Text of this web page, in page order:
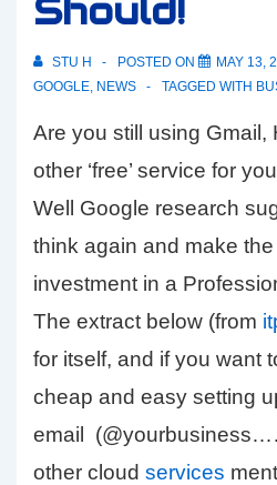
Should!
STU H POSTED ON MAY 13,
GOOGLE, NEWS TAGGED WITH
Are you still using Gmail,
other ‘free’ service for
Well Google research
think again and make
investment in a
The extract below (from
for itself, and if you want
cheap and easy setting
email
other cloud services